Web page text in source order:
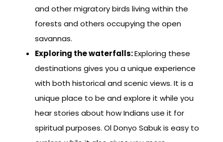
and other migratory birds living within the
forests and others occupying the open
savannas.
Exploring the waterfalls:Exploring these
destinations gives you a unique experience
with both historical and scenic views. It is a
unique place to be and explore it while you
hear stories about how Indians use it for
spiritual purposes. Ol Donyo Sabuk is easy to